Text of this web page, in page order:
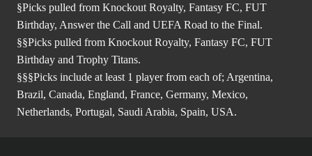
§Picks pulled from Knockout Royalty, Fantasy FC, FUT
Birthday, Answer the Call and UEFA Road to the Final.
§§Picks pulled from Knockout Royalty, Fantasy FC, FUT
Birthday and Trophy Titans.
§§§Picks include at least 1 player from each of; Argentina,
Brazil, Canada, England, France, Germany, Mexico,
Netherlands, Portugal, Saudi Arabia, Spain, USA.